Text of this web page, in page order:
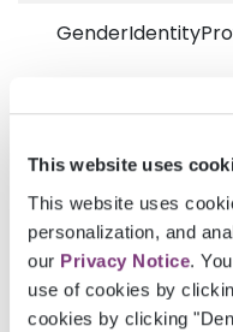
This website uses
This website uses
personalization, and
our Privacy Notice.
use of cookies by
cookies by clicking